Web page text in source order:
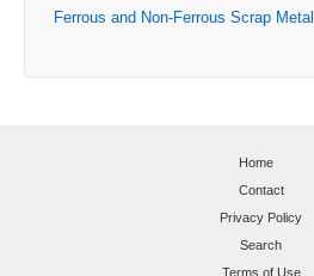
Ferrous and Non-Ferrous Scrap Metal
Home
Contact
Privacy Policy
Search
Terms of Use